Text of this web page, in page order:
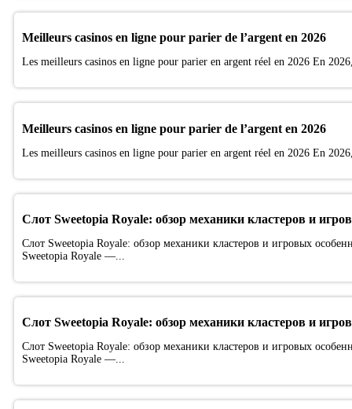
Meilleurs casinos en ligne pour parier de l’argent en 2026
Les meilleurs casinos en ligne pour parier en argent réel en 2026 En
Meilleurs casinos en ligne pour parier de l’argent en 2026
Les meilleurs casinos en ligne pour parier en argent réel en 2026 En
Слот Sweetopia Royale: обзор механики кластеров и
Слот Sweetopia Royale: обзор механики кластеров и игровых
Sweetopia Royale —...
Слот Sweetopia Royale: обзор механики кластеров и
Слот Sweetopia Royale: обзор механики кластеров и игровых
Sweetopia Royale —...